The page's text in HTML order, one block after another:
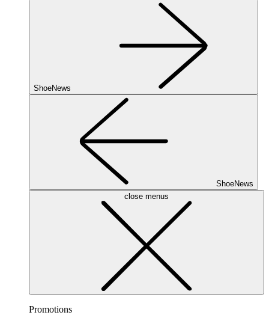
ShoeNews
ShoeNews
close menus
Promotions